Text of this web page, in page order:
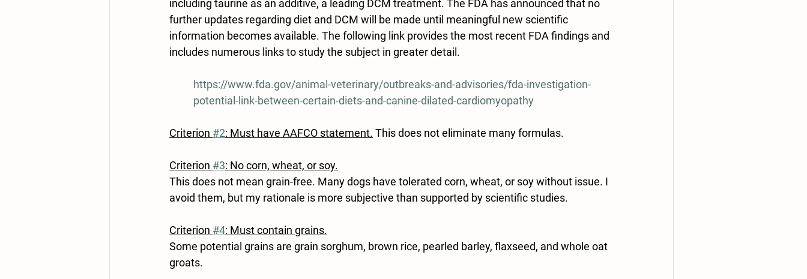
including taurine as an additive, a leading DCM treatment. The FDA has announced that no
further updates regarding diet and DCM will be made until meaningful new scientific
information becomes available. The following link provides the most recent FDA findings and
includes numerous links to study the subject in greater detail.
https://www.fda.gov/animal-veterinary/outbreaks-and-advisories/fda-investigation-
potential-link-between-certain-diets-and-canine-dilated-cardiomyopathy
Criterion #2: Must have AAFCO statement. This does not eliminate many formulas.
Criterion #3: No corn, wheat, or soy.
This does not mean grain-free. Many dogs have tolerated corn, wheat, or soy without issue. I
avoid them, but my rationale is more subjective than supported by scientific studies.
Criterion #4: Must contain grains.
Some potential grains are grain sorghum, brown rice, pearled barley, flaxseed, and whole oat
groats.